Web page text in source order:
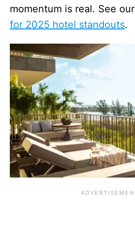
momentum is real. See our
for 2025 hotel standouts.